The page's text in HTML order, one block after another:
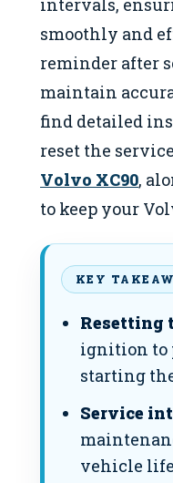
intervals,
smoothly and
reminder after
maintain
find detailed
reset the
Volvo XC90,
to keep your
KEY
Resetting
ignition to
starting
Service
vehicle